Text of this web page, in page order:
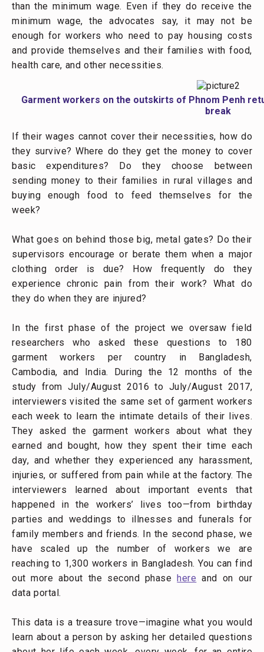
than the minimum wage. Even if they do receive the
minimum wage, the advocates say, it may not be
enough for workers who need to pay housing costs
and provide themselves and their families with food,
health care, and other necessities.
Garment workers on the outskirts of Phnom Penh
break
If their wages cannot cover their necessities, how do
they survive? Where do they get the money to cover
basic expenditures? Do they choose between
sending money to their families in rural villages and
buying enough food to feed themselves for the
week?
What goes on behind those big, metal gates? Do their
supervisors encourage or berate them when a major
clothing order is due? How frequently do they
experience chronic pain from their work? What do
they do when they are injured?
In the first phase of the project we oversaw field
researchers who asked these questions to 180
garment workers per country in Bangladesh,
Cambodia, and India. During the 12 months of the
study from July/August 2016 to July/August 2017,
interviewers visited the same set of garment workers
each week to learn the intimate details of their lives.
They asked the garment workers about what they
earned and bought, how they spent their time each
day, and whether they experienced any harassment,
injuries, or suffered from pain while at the factory. The
interviewers learned about important events that
happened in the workers’ lives too—from birthday
parties and weddings to illnesses and funerals for
family members and friends. In the second phase, we
have scaled up the number of workers we are
reaching to 1,300 workers in Bangladesh. You can find
out more about the second phase here and on our
data portal.
This data is a treasure trove—imagine what you would
learn about a person by asking her detailed questions